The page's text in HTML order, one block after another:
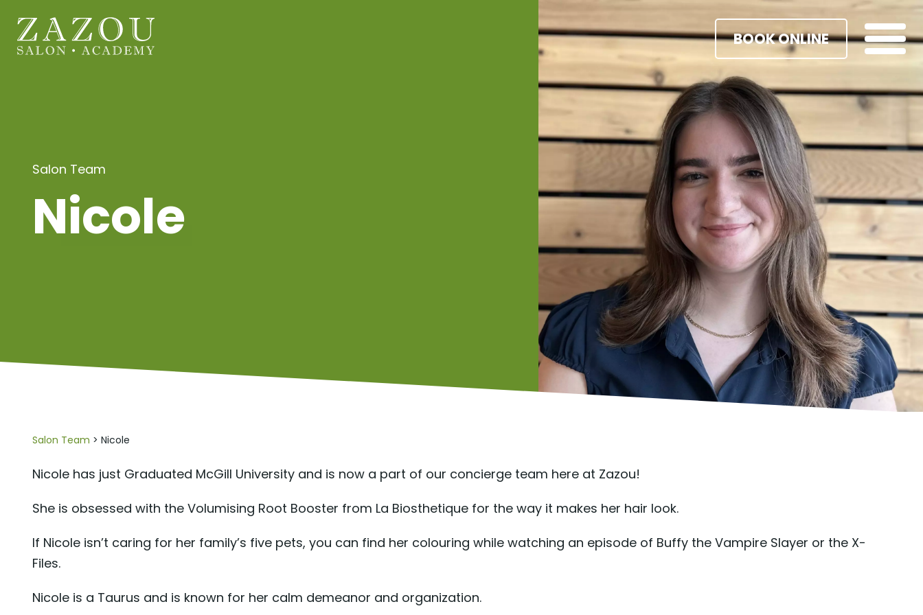
BOOK ONLINE
Salon Team
Nicole
Salon Team > Nicole
Nicole has just Graduated McGill University and is now a part of our concierge team here at Zazou!
She is obsessed with the Volumising Root Booster from La Biosthetique for the way it makes her hair look.
If Nicole isn’t caring for her family’s five pets, you can find her colouring while watching an episode of Buffy the Vampire Slayer or the X-
Files.
Nicole is a Taurus and is known for her calm demeanor and organization.